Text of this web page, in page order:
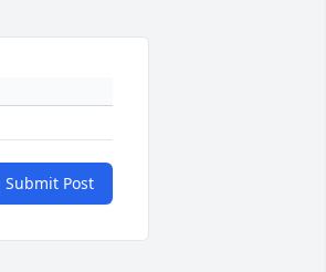
Submit Post